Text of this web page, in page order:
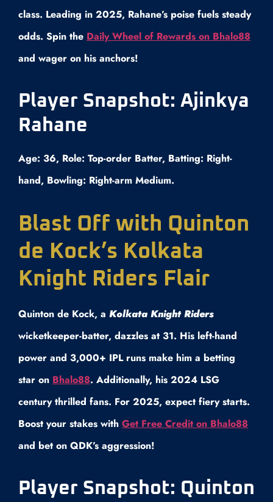
class. Leading in 2025, Rahane’s poise fuels steady
odds. Spin the Daily Wheel of Rewards on Bhalo88
and wager on his anchors!
Player Snapshot: Ajinkya
Rahane
Age: 36, Role: Top-order Batter, Batting: Right-
hand, Bowling: Right-arm Medium.
Blast Off with Quinton
de Kock’s Kolkata
Knight Riders Flair
Quinton de Kock, a Kolkata Knight Riders
wicketkeeper-batter, dazzles at 31. His left-hand
power and 3,000+ IPL runs make him a betting
star on Bhalo88. Additionally, his 2024 LSG
century thrilled fans. For 2025, expect fiery starts.
Boost your stakes with Get Free Credit on Bhalo88
and bet on QDK’s aggression!
Player Snapshot: Quinton